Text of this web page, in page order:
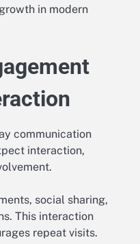
in modern
communication
interaction,
social sharing,
This interaction
repeat visits.